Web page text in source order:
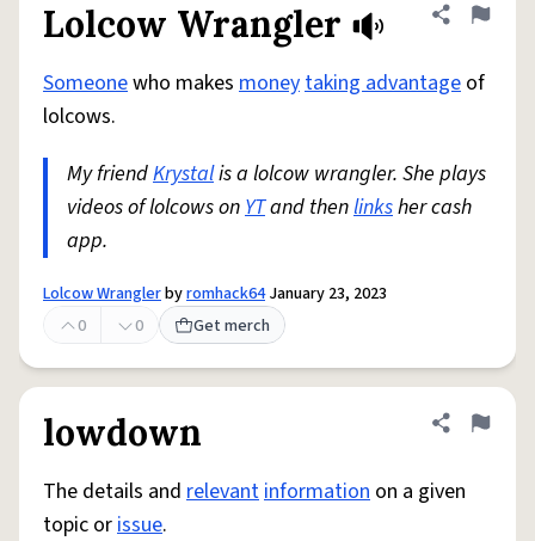
Lolcow Wrangler Share
Flag
Someonewho makes moneytaking advantage of
lolcows.
My friendKrystalis a lolcow wrangler. She plays
videos of lolcows onYTand thenlinksher cash
app.
Lolcow Wranglerbyromhack64January 23, 2023
0
0 Get merch
lowdown Share
Flag
The details and relevantinformation on a given
topic orissue.